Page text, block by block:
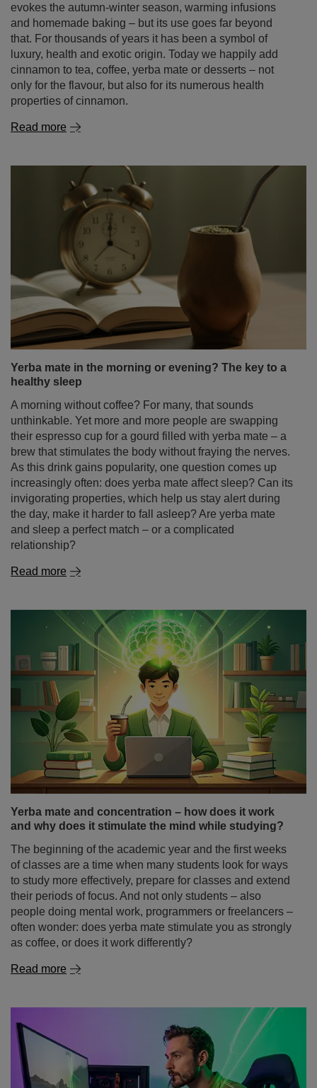
only for the flavour, but also for its numerous health
properties of cinnamon.
Read more
Yerba mate in the morning or evening? The key to a
healthy sleep
A morning without coffee? For many, that sounds
unthinkable. Yet more and more people are swapping
brew that stimulates the body without fraying the nerves.
As this drink gains popularity, one question comes up
increasingly often: does yerba mate affect sleep? Can its
invigorating properties, which help us stay alert during
the day, make it harder to fall asleep? Are yerba mate
and sleep a perfect match – or a complicated
relationship?
Read more
Yerba mate and concentration – how does it work
and why does it stimulate the mind while studying?
The beginning of the academic year and the first weeks
of classes are a time when many students look for ways
their periods of focus. And not only students – also
people doing mental work, programmers or freelancers –
often wonder: does yerba mate stimulate you as strongly
as coffee, or does it work differently?
Read more